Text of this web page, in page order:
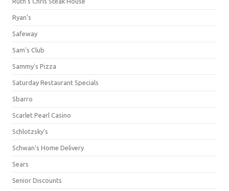
Ryan's
Safeway
Sam's Club
Sammy's Pizza
Saturday Restaurant Specials
Sbarro
Scarlet Pearl Casino
Schlotzsky's
Schwan's Home Delivery
Sears
Senior Discounts